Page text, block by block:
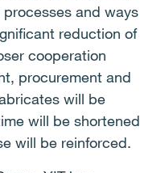
and ways
reduction of
cooperation
procurement and
will be
will be shortened
will be reinforced.